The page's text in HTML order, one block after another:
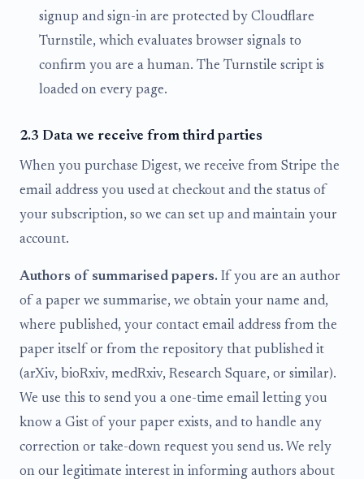
signup and sign-in are protected by Cloudflare
Turnstile, which evaluates browser signals to
confirm you are a human. The Turnstile script is
loaded on every page.
2.3 Data we receive from third parties
When you purchase Digest, we receive from Stripe the
email address you used at checkout and the status of
your subscription, so we can set up and maintain your
account.
Authors of summarised papers. If you are an author
of a paper we summarise, we obtain your name and,
where published, your contact email address from the
paper itself or from the repository that published it
(arXiv, bioRxiv, medRxiv, Research Square, or similar).
We use this to send you a one-time email letting you
know a Gist of your paper exists, and to handle any
correction or take-down request you send us. We rely
on our legitimate interest in informing authors about